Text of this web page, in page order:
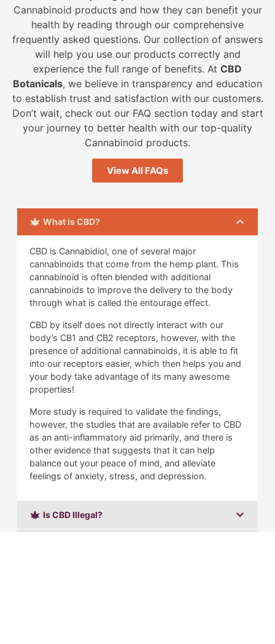
Cannabinoid products and how they can benefit your
health by reading through our comprehensive
frequently asked questions. Our collection of answers
will help you use our products correctly and
experience the full range of benefits. At CBD
Botanicals, we believe in transparency and education
to establish trust and satisfaction with our customers.
Don’t wait, check out our FAQ section today and start
your journey to better health with our top-quality
Cannabinoid products.
View All FAQs
What is CBD?
CBD is Cannabidiol, one of several major
cannabinoids that come from the hemp plant. This
cannabinoid is often blended with additional
cannabinoids to improve the delivery to the body
through what is called the entourage effect.
CBD by itself does not directly interact with our
body’s CB1 and CB2 receptors, however, with the
presence of additional cannabinoids, it is able to fit
into our receptors easier, which then helps you and
your body take advantage of its many awesome
properties!
More study is required to validate the findings,
however, the studies that are available refer to CBD
as an anti-inflammatory aid primarily, and there is
other evidence that suggests that it can help
balance out your peace of mind, and alleviate
feelings of anxiety, stress, and depression.
Is CBD Illegal?